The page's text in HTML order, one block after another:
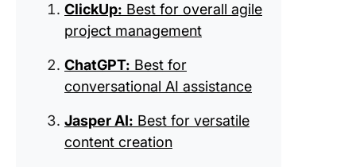
ClickUp: Best for overall agile
project management
ChatGPT: Best for
conversational AI assistance
Jasper AI: Best for versatile
content creation